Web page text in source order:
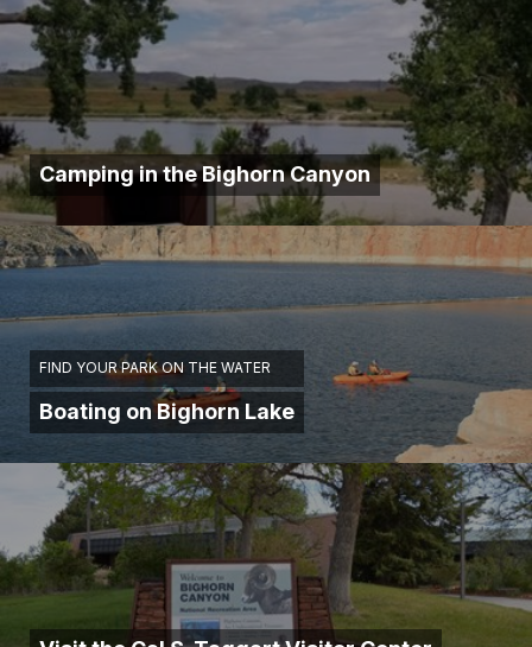
Camping in the Bighorn Canyon
FIND YOUR PARK ON THE WATER
Boating on Bighorn Lake